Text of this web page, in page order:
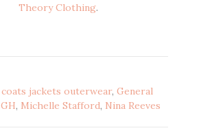
Theory Clothing.
coats jackets outerwear, General
GH, Michelle Stafford, Nina Reeves